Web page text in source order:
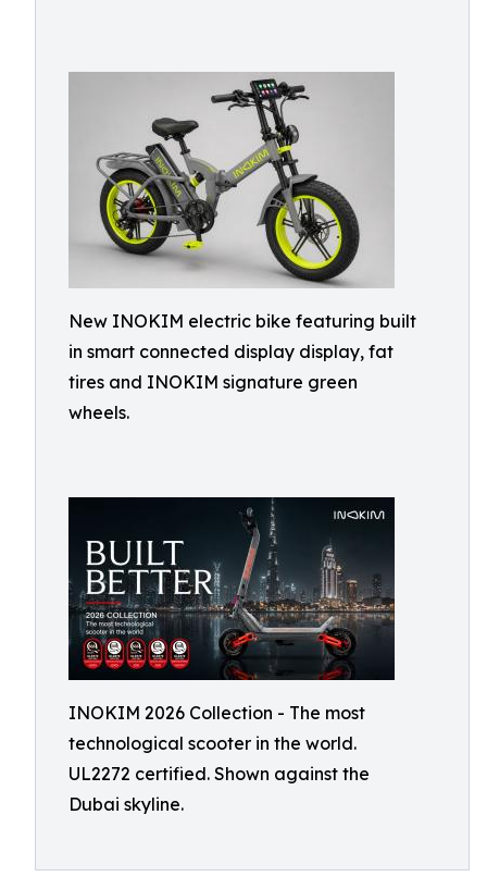
New INOKIM electric bike featuring built
in smart connected display display, fat
tires and INOKIM signature green
wheels.
INOKIM 2026 Collection - The most
technological scooter in the world.
UL2272 certified. Shown against the
Dubai skyline.